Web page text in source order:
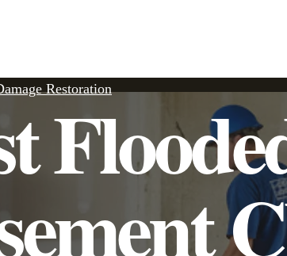
Restoration